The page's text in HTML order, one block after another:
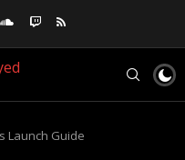
Launch Guide